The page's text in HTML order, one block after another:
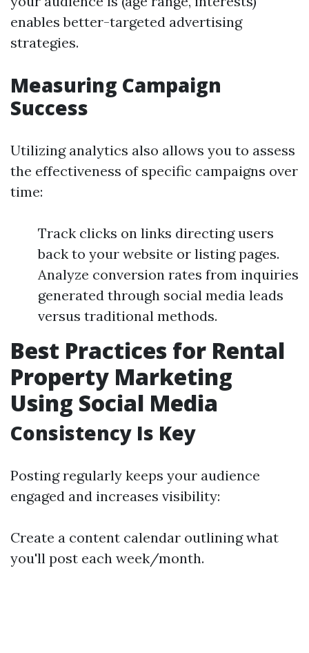
enables better-targeted advertising
strategies.
Measuring Campaign
Success
Utilizing analytics also allows you to assess
the effectiveness of specific campaigns over
time:
Track clicks on links directing users
back to your website or listing pages.
Analyze conversion rates from inquiries
generated through social media leads
versus traditional methods.
Best Practices for Rental
Property Marketing
Using Social Media
Consistency Is Key
Posting regularly keeps your audience
engaged and increases visibility:
Create a content calendar outlining what
you'll post each week/month.